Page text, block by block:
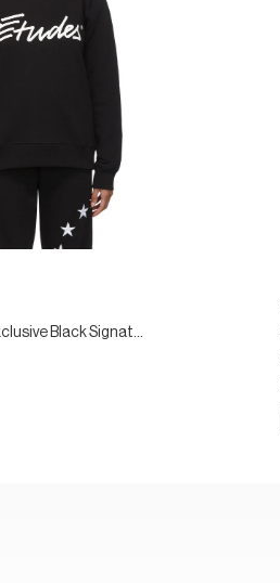
SSENSE Exclusive Black Signature Sweatshirt